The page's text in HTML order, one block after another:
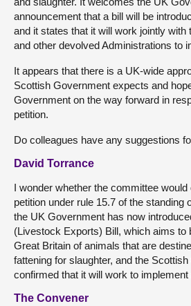
announcement that a bill will be
and it states that it will work jointly
and other devolved Administrations to
It appears that there is a UK-wide
Scottish Government expects and
Government on the way forward in
petition.
Do colleagues have any suggestions
David Torrance
I wonder whether the committee
petition under rule 15.7 of the standing
the UK Government has now
(Livestock Exports) Bill, which aims to
Great Britain of animals that are
fattening for slaughter, and the
confirmed that it will work to implement
The Convener